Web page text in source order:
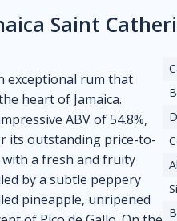
Saint
exceptional rum that
heart of Jamaica.
ABV of 54.8%,
its outstanding price-to-
a fresh and fruity
by a subtle peppery
pineapple, unripened